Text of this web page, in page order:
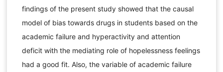
findings of the present study showed that the causal
model of bias towards drugs in students based on the
academic failure and hyperactivity and attention
deficit with the mediating role of hopelessness feelings
had a good fit. Also, the variable of academic failure